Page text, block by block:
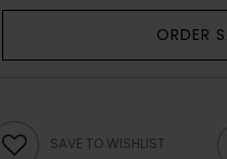
ORDER
SAVE TO WISHLIST